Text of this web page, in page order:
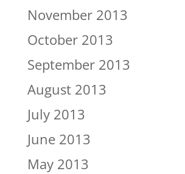
November 2013
October 2013
September 2013
August 2013
July 2013
June 2013
May 2013